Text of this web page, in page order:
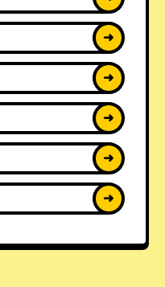
➜
➜
➜
➜
➜